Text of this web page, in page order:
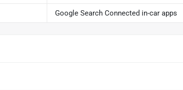
Google Search Connected in-car apps